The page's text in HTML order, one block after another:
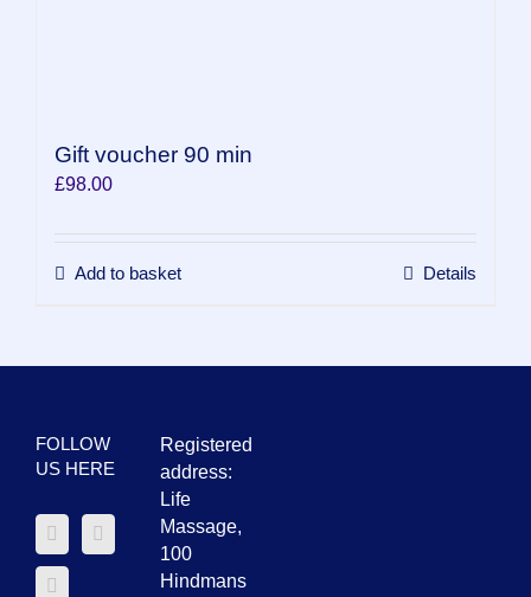
Gift voucher 90 min
£98.00
Add to basket Details
FOLLOW
US HERE
Registered
address:
Life
Massage,
100
Hindmans